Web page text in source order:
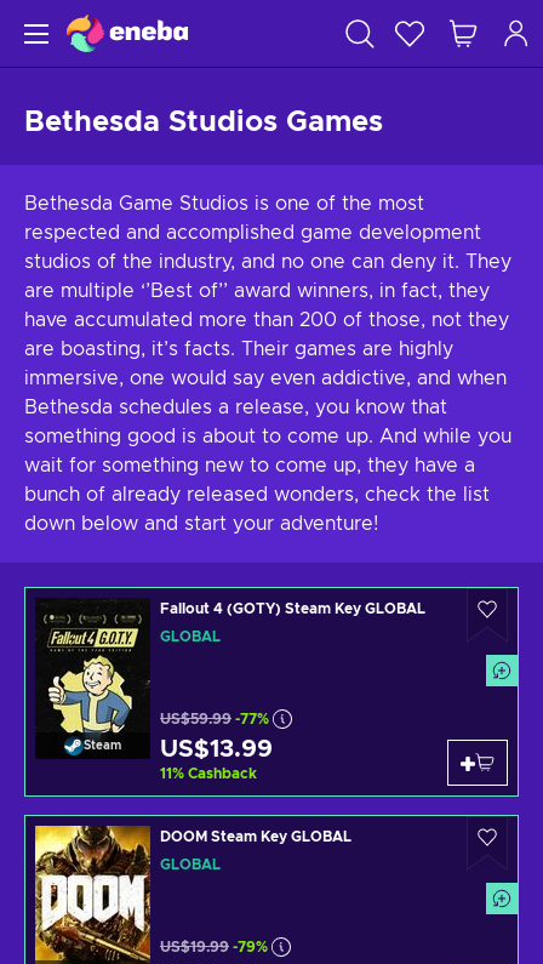
Bethesda Studios Games
Bethesda Game Studios is one of the most
respected and accomplished game development
studios of the industry, and no one can deny it. They
are multiple ‘’Best of’’ award winners, in fact, they
have accumulated more than 200 of those, not they
are boasting, it’s facts. Their games are highly
immersive, one would say even addictive, and when
Bethesda schedules a release, you know that
something good is about to come up. And while you
wait for something new to come up, they have a
bunch of already released wonders, check the list
down below and start your adventure!
Steam
Fallout 4 (GOTY) Steam Key GLOBAL
GLOBAL
US$59.99 -77%
US$13.99
11% Cashback
DOOM Steam Key GLOBAL
GLOBAL
US$19.99 -79%